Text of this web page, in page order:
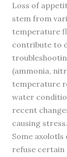
Loss of
stem from
temperature
contribute to
(ammonia,
temperature
water
recent
causing stress.
Some
refuse certain